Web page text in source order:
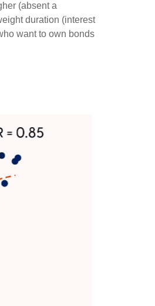
(absent a
duration (interest
want to own bonds